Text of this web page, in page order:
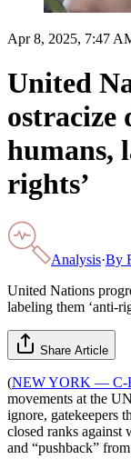
Apr 8, 2025, 7:47
United
ostracize
humans,
rights’
Analysis·By
United Nations
labeling them ‘anti-
Share Article
(NEW YORK — C-
movements at the
ignore, gatekeepers
closed ranks against
and “pushback”